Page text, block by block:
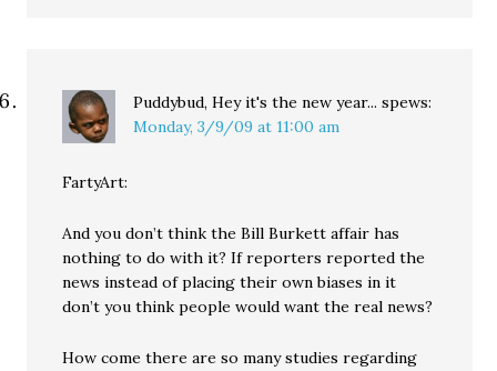
Puddybud, Hey it's the new year... spews:
Monday, 3/9/09 at 11:00 am
FartyArt:
And you don’t think the Bill Burkett affair has
nothing to do with it? If reporters reported the
news instead of placing their own biases in it
don’t you think people would want the real news?
How come there are so many studies regarding